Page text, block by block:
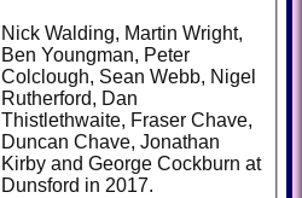
Nick Walding, Martin Wright,
Ben Youngman, Peter
Colclough, Sean Webb, Nigel
Rutherford, Dan
Thistlethwaite, Fraser Chave,
Duncan Chave, Jonathan
Kirby and George Cockburn at
Dunsford in 2017.